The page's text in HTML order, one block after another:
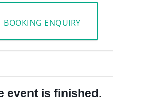
BOOKING ENQUIRY
event is finished.